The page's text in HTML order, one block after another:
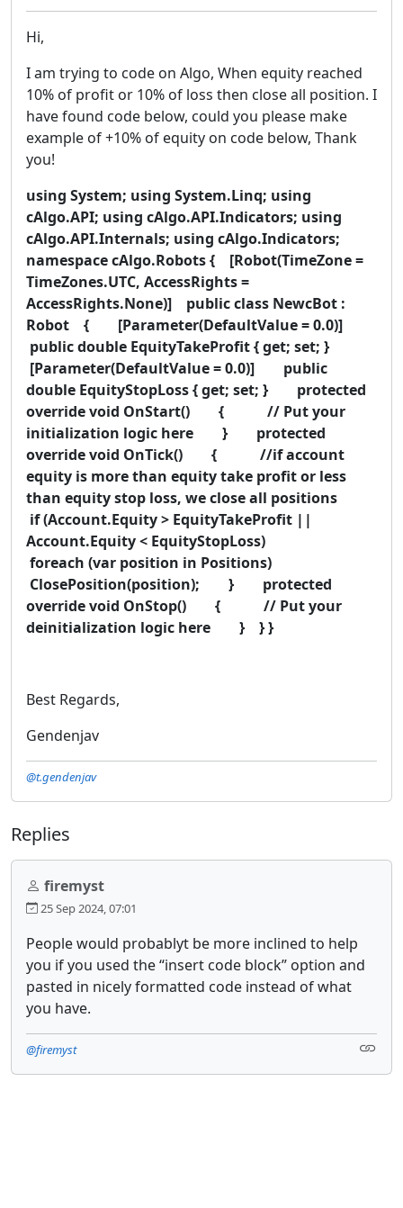
Hi,
I am trying to code on Algo, When equity reached
10% of profit or 10% of loss then close all position. I
have found code below, could you please make
example of +10% of equity on code below, Thank
you!
using System; using System.Linq; using
cAlgo.API; using cAlgo.API.Indicators; using
cAlgo.API.Internals; using cAlgo.Indicators;
namespace cAlgo.Robots { [Robot(TimeZone =
TimeZones.UTC, AccessRights =
AccessRights.None)] public class NewcBot :
Robot { [Parameter(DefaultValue = 0.0)]
public double EquityTakeProfit { get; set; }
[Parameter(DefaultValue = 0.0)] public
double EquityStopLoss { get; set; } protected
override void OnStart() { // Put your
initialization logic here } protected
override void OnTick() { //if account
equity is more than equity take profit or less
than equity stop loss, we close all positions
if (Account.Equity > EquityTakeProfit ||
Account.Equity < EquityStopLoss)
foreach (var position in Positions)
ClosePosition(position); } protected
override void OnStop() { // Put your
deinitialization logic here } } }
Best Regards,
Gendenjav
@t.gendenjav
Replies
firemyst
25 Sep 2024, 07:01
People would probablyt be more inclined to help
you if you used the “insert code block” option and
pasted in nicely formatted code instead of what
you have.
@firemyst